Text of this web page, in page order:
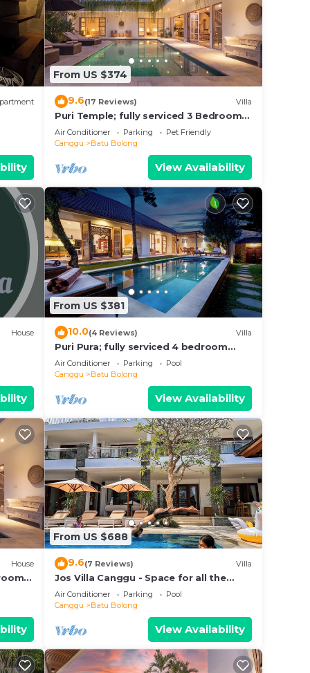
that
From US $374
9.6(17 Reviews) Villa
Puri Temple; fully serviced 3 Bedroom
Villa, central Canggu, close to the
beach.
Air Conditioner Parking
Pet Friendly
Canggu
Batu Bolong
View Availability
House
From US $381
10.0(4 Reviews) Villa
Puri Pura; fully serviced 4 bedroom
villa, central Canggu, close to the
beach.
Air Conditioner Parking
Pool
Canggu
Batu Bolong
View Availability
House
From US $688
9.6(7 Reviews) Villa
Jos Villa Canggu - Space for all the
Family by the beach
Air Conditioner Parking
Pool
Canggu
Batu Bolong
View Availability